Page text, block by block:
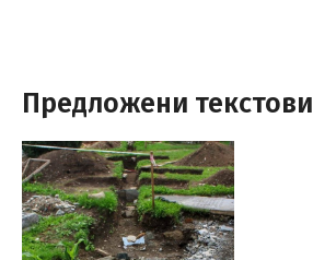
Предложени текстови